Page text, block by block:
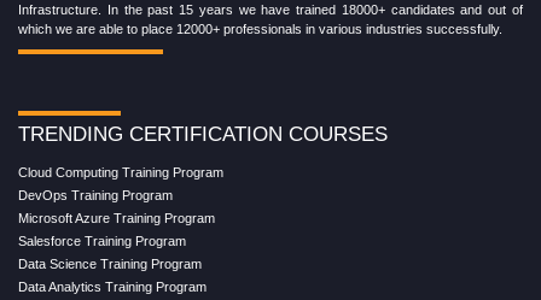
Infrastructure. In the past 15 years we have trained 18000+ candidates and out of
which we are able to place 12000+ professionals in various industries successfully.
TRENDING CERTIFICATION COURSES
Cloud Computing Training Program
DevOps Training Program
Microsoft Azure Training Program
Salesforce Training Program
Data Science Training Program
Data Analytics Training Program